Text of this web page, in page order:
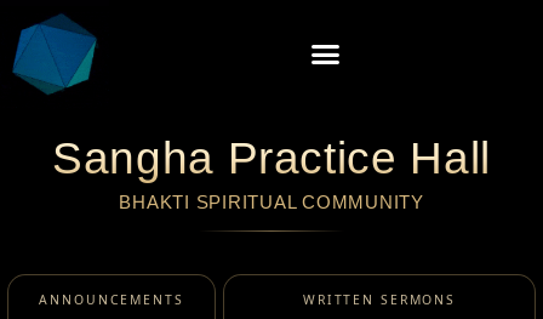
Sangha Practice Hall
BHAKTI SPIRITUAL COMMUNITY
ANNOUNCEMENTS WRITTEN SERMONS